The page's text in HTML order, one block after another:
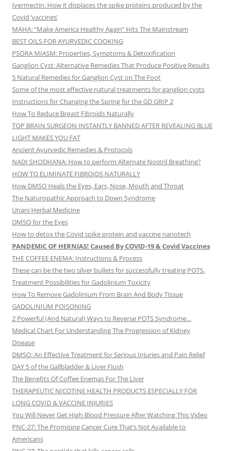
Ivermectin: How it displaces the spike proteins produced by the
Covid ‘vaccines’
MAHA: “Make America Healthy Again” Hits The Mainstream
BEST OILS FOR AYURVEDIC COOKING
PSORA MIASM: Properties, Symptoms & Detoxification
Ganglion Cyst: Alternative Remedies That Produce Positive Results
5 Natural Remedies for Ganglion Cyst on The Foot
Some of the most effective natural treatments for ganglion cysts
Instructions for Changing the Spring for the GD GRIP 2
How To Reduce Breast Fibroids Naturally
TOP BRAIN SURGEON INSTANTLY BANNED AFTER REVEALING BLUE
LIGHT MAKES YOU FAT
Ancient Ayurvedic Remedies & Protocols
NADI SHODHANA: How to perform Alternate Nostril Breathing?
HOW TO ELIMINATE FIBROIDS NATURALLY
How DMSO Heals the Eyes, Ears, Nose, Mouth and Throat
The Naturopathic Approach to Down Syndrome
Unani Herbal Medicine
DMSO for the Eyes
How to detox the Covid spike protein and vaccine nanotech
PANDEMIC OF HERNIAS! Caused By COVID-19 & Covid Vaccines
THE COFFEE ENEMA: Instructions & Process
These can be the two silver bullets for successfully treating POTS.
Treatment Possibilities for Gadolinium Toxicity
How To Remove Gadolinium From Brain And Body Tissue
GADOLINIUM POISONING
2 Powerful (And Natural) Ways to Reverse POTS Syndrome…
Medical Chart For Understanding The Progression of Kidney
Disease
DMSO: An Effective Treatment for Serious Injuries and Pain Relief
DAY 5 of the Gallbladder & Liver Flush
The Benefits Of Coffee Enemas For The Liver
THERAPEUTIC NICOTINE HEALTH PRODUCTS ESPECIALLY FOR
LONG COVID & VACCINE INJURIES
You Will Never Get High Blood Pressure After Watching This Video
PNC-27: The Promising Cancer Cure That’s Not Available to
Americans